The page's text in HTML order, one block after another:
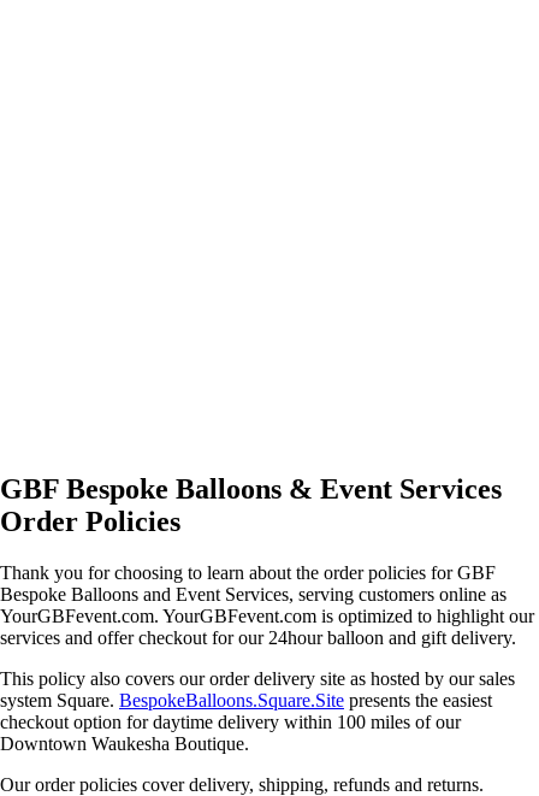
GBF Bespoke Balloons & Event Services
Order Policies
Thank you for choosing to learn about the order policies for GBF
Bespoke Balloons and Event Services, serving customers online as
YourGBFevent.com. YourGBFevent.com is optimized to highlight our
services and offer checkout for our 24hour balloon and gift delivery.
This policy also covers our order delivery site as hosted by our sales
system Square. BespokeBalloons.Square.Site presents the easiest
checkout option for daytime delivery within 100 miles of our
Downtown Waukesha Boutique.
Our order policies cover delivery, shipping, refunds and returns.